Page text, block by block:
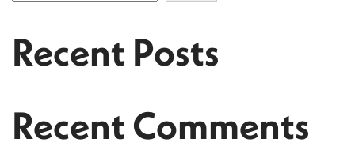
Recent Posts
Recent Comments